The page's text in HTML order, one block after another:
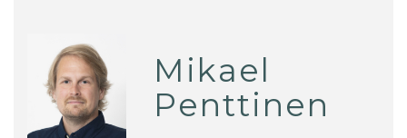
Mikael
Penttinen